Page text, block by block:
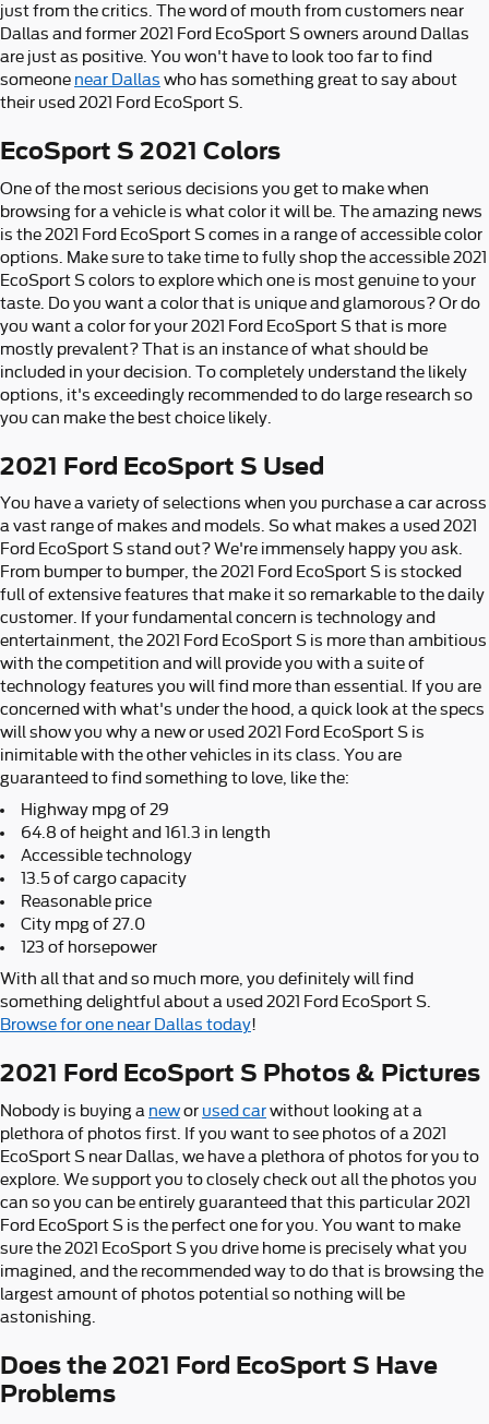
just from the critics. The word of mouth from customers near
Dallas and former 2021 Ford EcoSport S owners around Dallas
are just as positive. You won't have to look too far to find
someone near Dallas who has something great to say about
their used 2021 Ford EcoSport S.
EcoSport S 2021 Colors
One of the most serious decisions you get to make when
browsing for a vehicle is what color it will be. The amazing news
is the 2021 Ford EcoSport S comes in a range of accessible color
options. Make sure to take time to fully shop the accessible 2021
EcoSport S colors to explore which one is most genuine to your
taste. Do you want a color that is unique and glamorous? Or do
you want a color for your 2021 Ford EcoSport S that is more
mostly prevalent? That is an instance of what should be
included in your decision. To completely understand the likely
options, it's exceedingly recommended to do large research so
you can make the best choice likely.
2021 Ford EcoSport S Used
You have a variety of selections when you purchase a car across
a vast range of makes and models. So what makes a used 2021
Ford EcoSport S stand out? We're immensely happy you ask.
From bumper to bumper, the 2021 Ford EcoSport S is stocked
full of extensive features that make it so remarkable to the daily
customer. If your fundamental concern is technology and
entertainment, the 2021 Ford EcoSport S is more than ambitious
with the competition and will provide you with a suite of
technology features you will find more than essential. If you are
concerned with what's under the hood, a quick look at the specs
will show you why a new or used 2021 Ford EcoSport S is
inimitable with the other vehicles in its class. You are
guaranteed to find something to love, like the:
Highway mpg of 29
64.8 of height and 161.3 in length
Accessible technology
13.5 of cargo capacity
Reasonable price
City mpg of 27.0
123 of horsepower
With all that and so much more, you definitely will find
something delightful about a used 2021 Ford EcoSport S.
Browse for one near Dallas today!
2021 Ford EcoSport S Photos & Pictures
Nobody is buying a newor used carwithout looking at a
plethora of photos first. If you want to see photos of a 2021
EcoSport S near Dallas, we have a plethora of photos for you to
explore. We support you to closely check out all the photos you
can so you can be entirely guaranteed that this particular 2021
Ford EcoSport S is the perfect one for you. You want to make
sure the 2021 EcoSport S you drive home is precisely what you
imagined, and the recommended way to do that is browsing the
largest amount of photos potential so nothing will be
astonishing.
Does the 2021 Ford EcoSport S Have
Problems